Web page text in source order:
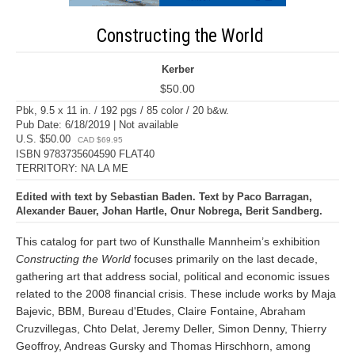
Constructing the World
Kerber
$50.00
Pbk, 9.5 x 11 in. / 192 pgs / 85 color / 20 b&w.
Pub Date: 6/18/2019 | Not available
U.S. $50.00
CAD $69.95
ISBN 9783735604590 FLAT40
TERRITORY: NA LA ME
Edited with text by Sebastian Baden. Text by Paco Barragan,
Alexander Bauer, Johan Hartle, Onur Nobrega, Berit Sandberg.
This catalog for part two of Kunsthalle Mannheim’s exhibition
Constructing the World focuses primarily on the last decade,
gathering art that address social, political and economic issues
related to the 2008 financial crisis. These include works by Maja
Bajevic, BBM, Bureau d'Etudes, Claire Fontaine, Abraham
Cruzvillegas, Chto Delat, Jeremy Deller, Simon Denny, Thierry
Geoffroy, Andreas Gursky and Thomas Hirschhorn, among